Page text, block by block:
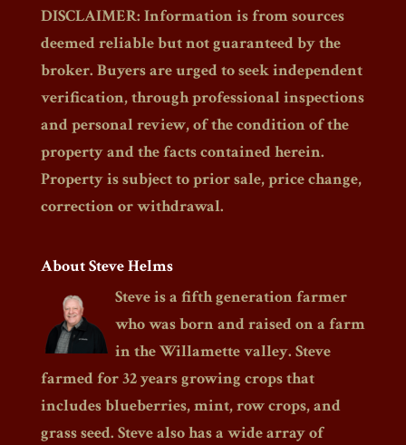
DISCLAIMER: Information is from sources
deemed reliable but not guaranteed by the
broker. Buyers are urged to seek independent
verification, through professional inspections
and personal review, of the condition of the
property and the facts contained herein.
Property is subject to prior sale, price change,
correction or withdrawal.
About Steve Helms
Steve is a fifth generation farmer
who was born and raised on a farm
in the Willamette valley. Steve
farmed for 32 years growing crops that
includes blueberries, mint, row crops, and
grass seed. Steve also has a wide array of